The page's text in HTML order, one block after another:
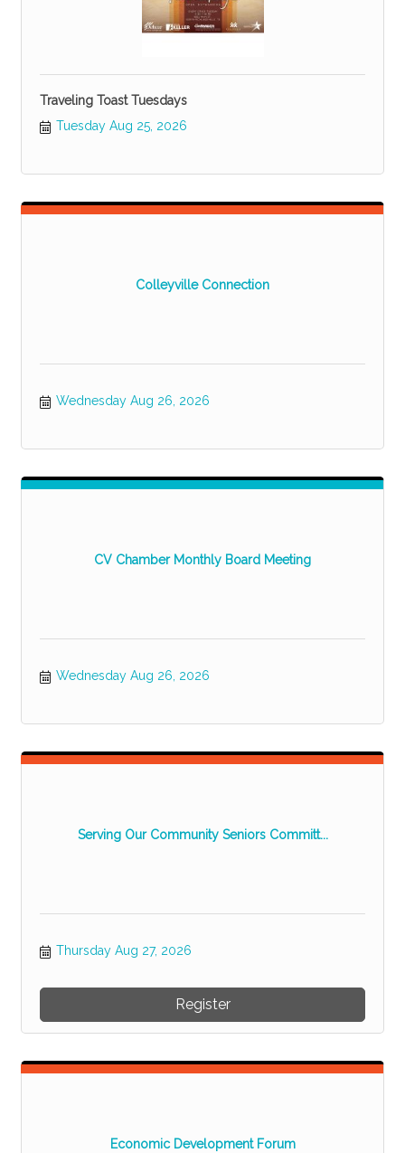
Traveling Toast Tuesdays
Tuesday Aug 25, 2026
Colleyville Connection
Wednesday Aug 26, 2026
CV Chamber Monthly Board Meeting
Wednesday Aug 26, 2026
Serving Our Community Seniors Committ...
Thursday Aug 27, 2026
Register
Economic Development Forum